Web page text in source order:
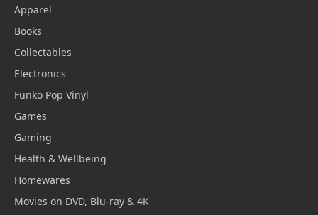
Apparel
Books
Collectables
Electronics
Funko Pop Vinyl
Games
Gaming
Health & Wellbeing
Homewares
Movies on DVD, Blu-ray & 4K